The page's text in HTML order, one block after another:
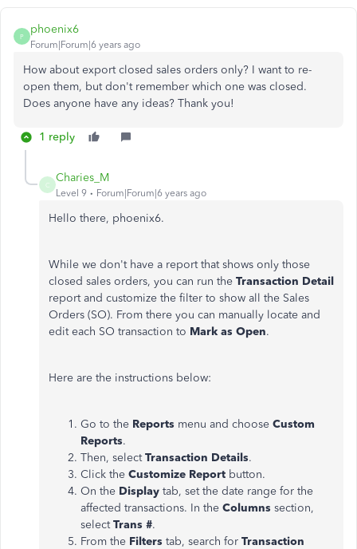
P
phoenix6
Forum|Forum|6 years ago
How about export closed sales orders only? I want to re-
open them, but don't remember which one was closed.
Does anyone have any ideas? Thank you!
1 reply
C
Charies_M
Level 9 Forum|Forum|6 years ago
Hello there, phoenix6.
While we don't have a report that shows only those
closed sales orders, you can run the Transaction Detail
report and customize the filter to show all the Sales
Orders (SO). From there you can manually locate and
edit each SO transaction to Mark as Open.
Here are the instructions below:
Go to the Reports menu and choose Custom
Reports.
Then, selectTransaction Details.
Click the Customize Report button.
On the Display tab, set the date range for the
affected transactions. In the Columns section,
selectTrans #.
From the Filters tab, search for Transaction